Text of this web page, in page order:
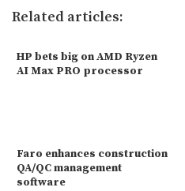
Related articles:
HP bets big on AMD Ryzen
AI Max PRO processor
Faro enhances construction
QA/QC management
software